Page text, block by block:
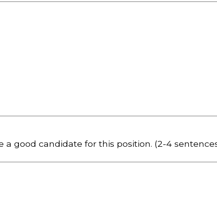
a good candidate for this position. (2-4